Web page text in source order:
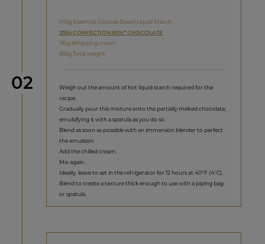
Step
02
545g Essential Glucose-Based Liquid Starch
255g CONFECTION 80%* CHOCOLATE
195g Whipping cream
995g Total weight
Weigh out the amount of hot liquid starch required for the
recipe.
Gradually pour this mixture onto the partially melted chocolate,
emulsifying it with a spatula as you do so.
Blend as soon as possible with an immersion blender to perfect
the emulsion.
Add the chilled cream.
Mix again.
Ideally, leave to set in the refrigerator for 12 hours at 40°F (4°C).
Blend to create a texture thick enough to use with a piping bag
or spatula.